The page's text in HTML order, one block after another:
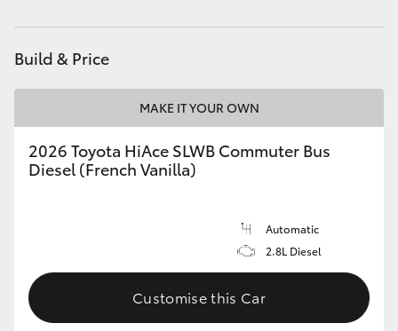
GR & Performance
GR86
Upcoming
Build & Price
MAKE IT YOUR OWN
2026 Toyota HiAce SLWB Commuter Bus
Diesel (French Vanilla)
Automatic
2.8L Diesel
Customise this Car